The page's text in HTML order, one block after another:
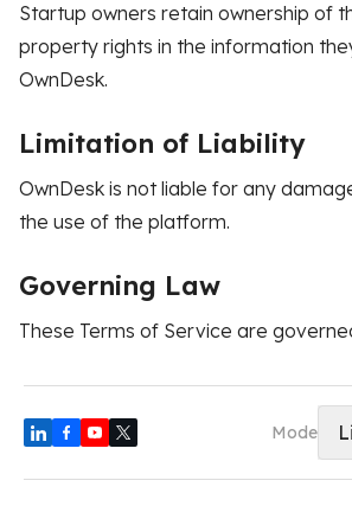
Startup owners retain ownership of
property rights in the information
OwnDesk.
Limitation of Liability
OwnDesk is not liable for any
the use of the platform.
Governing Law
These Terms of Service are
Mode